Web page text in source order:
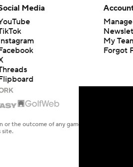
Media
My
Forgot
the outcome of any game or event. Odds
site.